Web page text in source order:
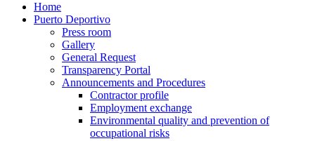
Home
Puerto Deportivo
Press room
Gallery
General Request
Transparency Portal
Announcements and Procedures
Contractor profile
Employment exchange
Environmental quality and prevention of
occupational risks